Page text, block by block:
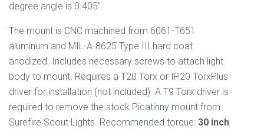
degree angle is 0.405".
The mount is CNC machined from 6061 -T651
aluminum and MIL-A-8625 Type III
hard coat
anodized. Includes necessary screws to attach light
body to mount. Requires a T20 Torx or IP20 TorxPlus
driver for installation (not included). A T9 Torx driver is
required to remove the stock Picatinny mount from
Surefire Scout Lights. Recommended torque: 30 inch